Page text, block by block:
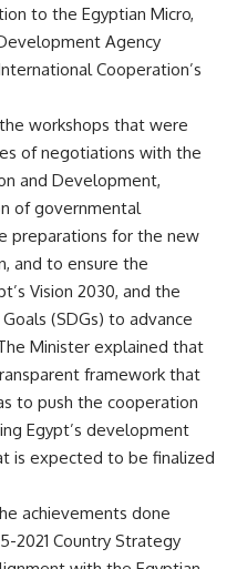
to the Egyptian Micro,
Agency
Cooperation’s
workshops that were
of negotiations with the
and Development,
of governmental
preparations for the new
and to ensure the
Vision 2030, and the
(SDGs) to advance
Minister explained that
framework that
to push the cooperation
Egypt’s development
is expected to be finalized
achievements done
2021 Country Strategy